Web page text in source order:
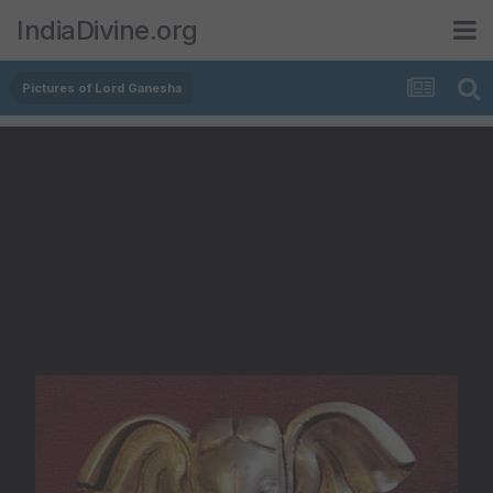
IndiaDivine.org
Pictures of Lord Ganesha